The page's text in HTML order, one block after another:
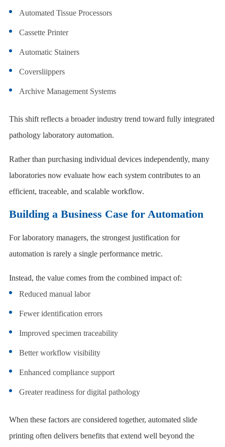
Automated Tissue Processors
Cassette Printer
Automatic Stainers
Coversliippers
Archive Management Systems
This shift reflects a broader industry trend toward fully integrated
pathology laboratory automation.
Rather than purchasing individual devices independently, many
laboratories now evaluate how each system contributes to an
efficient, traceable, and scalable workflow.
Building a Business Case for Automation
For laboratory managers, the strongest justification for
automation is rarely a single performance metric.
Instead, the value comes from the combined impact of:
Reduced manual labor
Fewer identification errors
Improved specimen traceability
Better workflow visibility
Enhanced compliance support
Greater readiness for digital pathology
When these factors are considered together, automated slide
printing often delivers benefits that extend well beyond the